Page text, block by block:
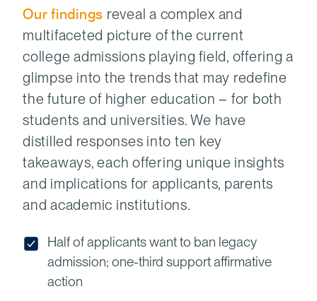
Our findings reveal a complex and
multifaceted picture of the current
college admissions playing field, offering a
glimpse into the trends that may redefine
the future of higher education – for both
students and universities. We have
distilled responses into ten key
takeaways, each offering unique insights
and implications for applicants, parents
and academic institutions.
Half of applicants want to ban legacy
admission; one-third support affirmative
action